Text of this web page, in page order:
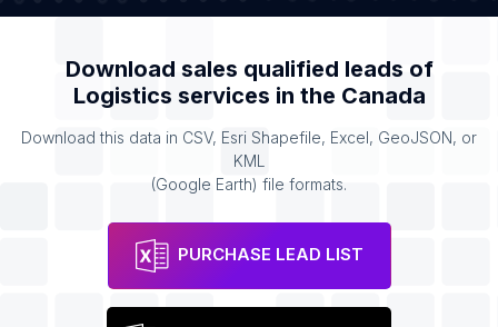
Download sales qualified leads of
Logistics services in the Canada
Download this data in CSV, Esri Shapefile, Excel, GeoJSON, or
KML
(Google Earth) file formats.
PURCHASE LEAD LIST